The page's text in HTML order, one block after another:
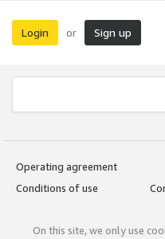
Login or Sign up
Operating agreement
Conditions of use
On this site, we only use